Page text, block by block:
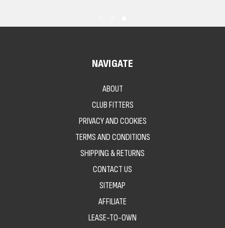
NAVIGATE
ABOUT
CLUB FITTERS
PRIVACY AND COOKIES
TERMS AND CONDITIONS
SHIPPING & RETURNS
CONTACT US
SITEMAP
AFFILIATE
LEASE-TO-OWN